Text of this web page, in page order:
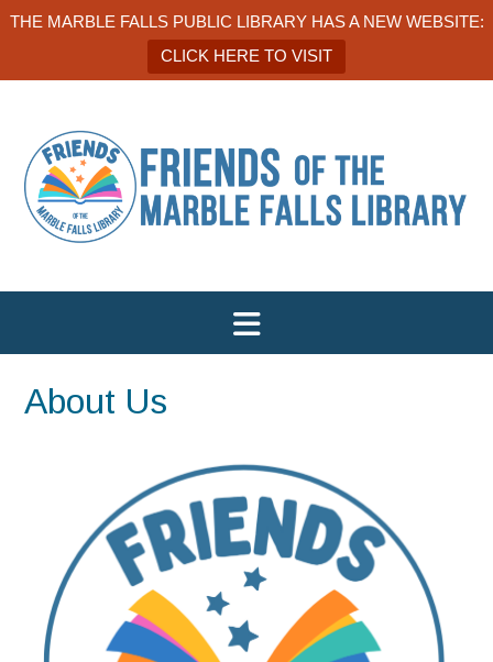
THE MARBLE FALLS PUBLIC LIBRARY HAS A NEW WEBSITE:
CLICK HERE TO VISIT
About Us